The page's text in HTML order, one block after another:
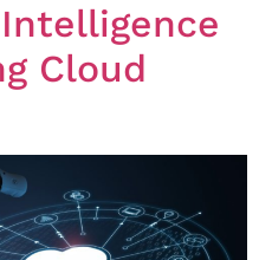
Cloud